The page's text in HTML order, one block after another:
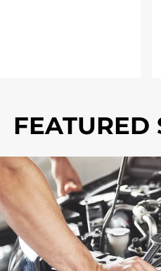
FEATURED